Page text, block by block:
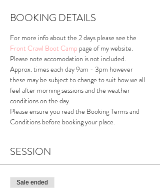
BOOKING DETAILS
For more info about the 2 days please see the
Front Crawl Boot Camp page of my website.
Please note accomodation is not included.
Approx. times each day 9am - 3pm however
these may be subject to change to suit how we all
feel after morning sessions and the weather
conditions on the day.
Please ensure you read the Booking Terms and
Conditions before booking your place.
SESSION
Sale ended